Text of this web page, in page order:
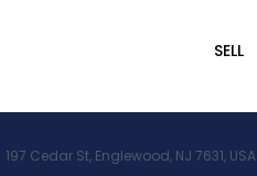
SELL
197 Cedar St, Englewood, NJ 7631, USA